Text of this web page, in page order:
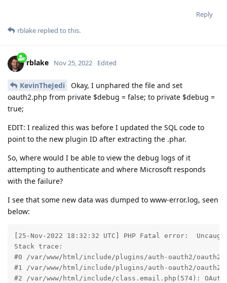
Reply
rblake replied to this.
rblake Nov 25, 2022 Edited
KevinTheJedi
Okay, I unphared the file and set
oauth2.php from private $debug = false; to private $debug =
true;
EDIT: I realized this was before I updated the SQL code to
point to the new plugin ID after extracting the .phar.
So, where would I be able to view the debug logs of it
attempting to authenticate and where Microsoft responds
with the failure?
I see that some new data was dumped to www-error.log, seen
below:
[25-Nov-2022 18:32:32 UTC] PHP Fatal error:
Stack trace:
#0 /var/www/html/include/plugins/auth-oauth2/
#1 /var/www/html/include/plugins/auth-oauth2/
#2 /var/www/html/include/class.email.php(574):